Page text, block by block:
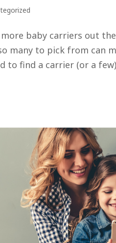
baby carriers out
many to pick from can
to find a carrier (or a